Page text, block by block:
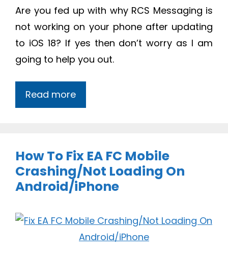
Are you fed up with why RCS Messaging is
not working on your phone after updating
to iOS 18? If yes then don’t worry as I am
going to help you out.
Read more
How To Fix EA FC Mobile
Crashing/Not Loading On
Android/iPhone